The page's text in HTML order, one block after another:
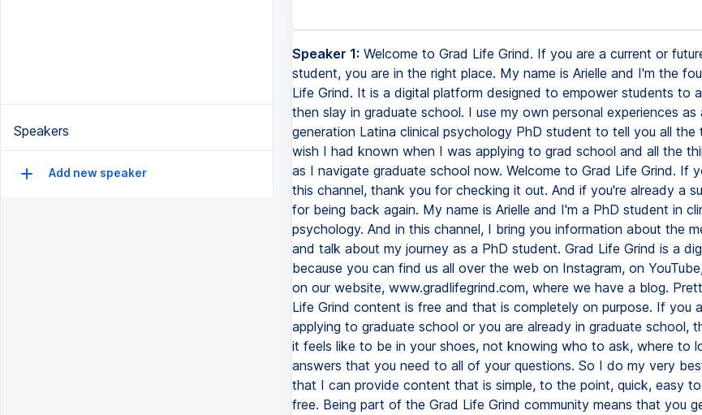
Speakers
Add new speaker
Speaker 1: Welcome to Grad Life Grind. If you are a current or
student, you are in the right place. My name is Arielle and I'm the
Life Grind. It is a digital platform designed to empower students to
then slay in graduate school. I use my own personal experiences as
generation Latina clinical psychology PhD student to tell you all the
wish I had known when I was applying to grad school and all the
as I navigate graduate school now. Welcome to Grad Life Grind. If
this channel, thank you for checking it out. And if you're already a
for being back again. My name is Arielle and I'm a PhD student in
psychology. And in this channel, I bring you information about the
and talk about my journey as a PhD student. Grad Life Grind is a
because you can find us all over the web on Instagram, on
on our website, www.gradlifegrind.com, where we have a blog.
Life Grind content is free and that is completely on purpose. If you
applying to graduate school or you are already in graduate school,
it feels like to be in your shoes, not knowing who to ask, where to
answers that you need to all of your questions. So I do my very
that I can provide content that is simple, to the point, quick, easy
free. Being part of the Grad Life Grind community means that you